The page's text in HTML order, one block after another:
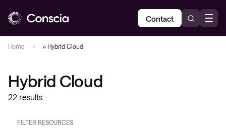
Contact
Home » Hybrid Cloud
Hybrid Cloud
22 results
FILTER RESOURCES